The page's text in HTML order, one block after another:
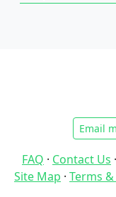
Email
FAQ · Contact Us ·
Site Map · Terms